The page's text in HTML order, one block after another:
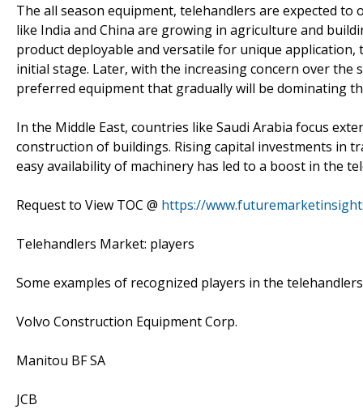
The all season equipment, telehandlers are expected
like India and China are growing in agriculture and
product deployable and versatile for unique
initial stage. Later, with the increasing concern over
preferred equipment that gradually will be dominating
In the Middle East, countries like Saudi Arabia focus
construction of buildings. Rising capital investments in
easy availability of machinery has led to a boost in the
Request to View TOC @ https://
Telehandlers Market: players
Some examples of recognized players in the
Volvo Construction Equipment Corp.
Manitou BF SA
JCB